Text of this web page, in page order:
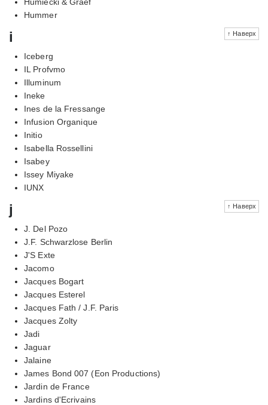
Hummer
↑ Наверх
i
Iceberg
IL Profvmo
Illuminum
Ineke
Ines de la Fressange
Infusion Organique
Initio
Isabella Rossellini
Isabey
Issey Miyake
IUNX
↑ Наверх
j
J. Del Pozo
J.F. Schwarzlose Berlin
J'S Exte
Jacomo
Jacques Bogart
Jacques Esterel
Jacques Fath / J.F. Paris
Jacques Zolty
Jadi
Jaguar
Jalaine
James Bond 007 (Eon Productions)
Jardin de France
Jardins d'Ecrivains